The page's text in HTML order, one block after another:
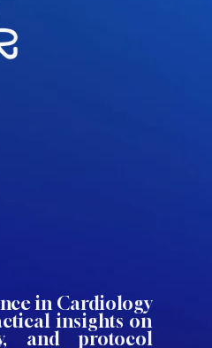
in Cardiology
insights on
and protocol